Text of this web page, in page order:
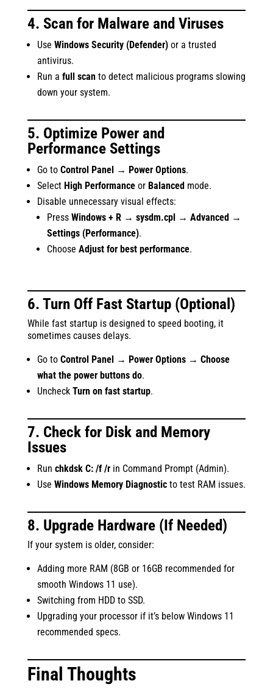
4. Scan for Malware and Viruses
Use Windows Security (Defender)or a trusted
antivirus.
Run a full scanto detect malicious programs slowing
down your system.
5. Optimize Power and
Performance Settings
Go to Control Panel → Power Options.
Select High Performanceor Balancedmode.
Disable unnecessary visual effects:
Press Windows + R → sysdm.cpl → Advanced →
Settings (Performance).
Choose Adjust for best performance.
6. Turn Off Fast Startup (Optional)
While fast startup is designed to speed booting, it
sometimes causes delays.
Go to Control Panel → Power Options → Choose
what the power buttons do.
Uncheck Turn on fast startup.
7. Check for Disk and Memory
Issues
Run chkdsk C: /f /rin Command Prompt (Admin).
Use Windows Memory Diagnosticto test RAM issues.
8. Upgrade Hardware (If Needed)
If your system is older, consider:
Adding more RAM (8GB or 16GB recommended for
smooth Windows 11 use).
Switching from HDD to SSD.
Upgrading your processor if it’s below Windows 11
recommended specs.
Final Thoughts